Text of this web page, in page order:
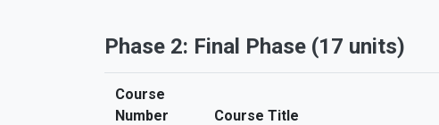
Phase 2: Final Phase (17 units)
Course
Number
Course Title